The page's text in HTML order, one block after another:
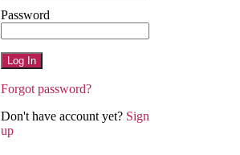
Password
Forgot password?
Don't have account yet? Sign
up